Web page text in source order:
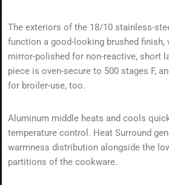
The exteriors of the 18/10 stainless-
function a good-looking brushed
mirror-polished for non-reactive, short
piece is oven-secure to 500 stages F,
for broiler-use, too.
Aluminum middle heats and cools
temperature control. Heat Surround
warmness distribution alongside the
partitions of the cookware.